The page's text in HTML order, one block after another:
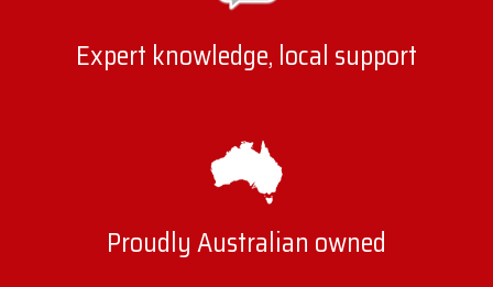
frequency interference and crossfire, which
protects sensitive electronic systems in modern
consistently by improving spark energy and
ensuring each cylinder fires as it should.
Benefits of LS Spark Plug Leads
Improved ignition performance for more efficient
Expert knowledge, local support
Proudly Australian owned